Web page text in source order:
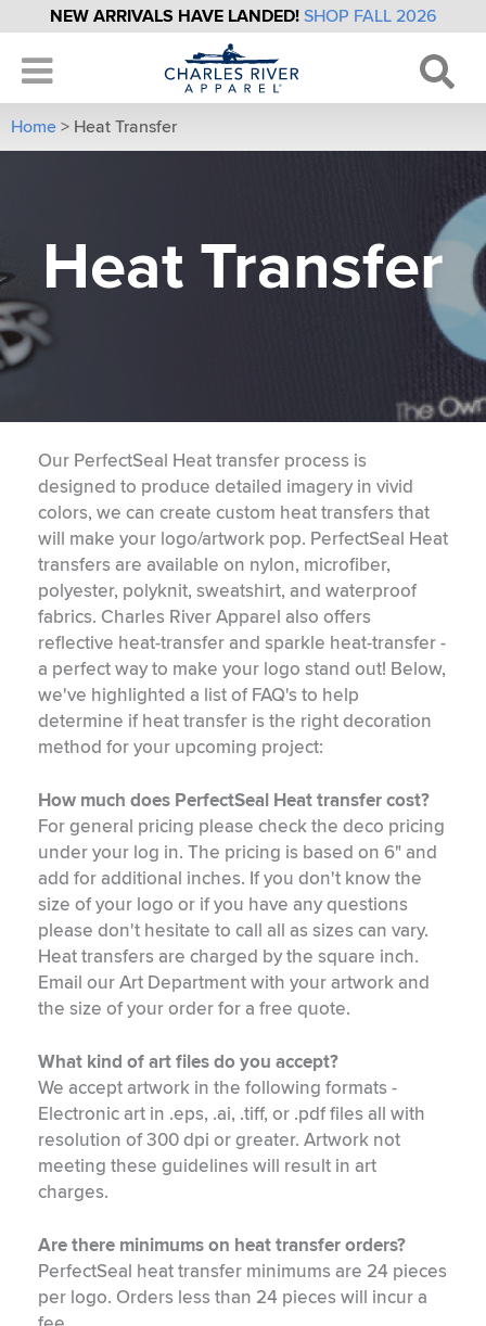
NEW ARRIVALS HAVE LANDED! SHOP FALL 2026
Home > Heat Transfer
Heat Transfer
Our PerfectSeal Heat transfer process is
designed to produce detailed imagery in vivid
colors, we can create custom heat transfers that
will make your logo/artwork pop. PerfectSeal Heat
transfers are available on nylon, microfiber,
polyester, polyknit, sweatshirt, and waterproof
fabrics. Charles River Apparel also offers
reflective heat-transfer and sparkle heat-transfer -
a perfect way to make your logo stand out! Below,
we've highlighted a list of FAQ's to help
determine if heat transfer is the right decoration
method for your upcoming project:
How much does PerfectSeal Heat transfer cost?
For general pricing please check the deco pricing
under your log in. The pricing is based on 6" and
add for additional inches. If you don't know the
size of your logo or if you have any questions
please don't hesitate to call all as sizes can vary.
Heat transfers are charged by the square inch.
Email our Art Department with your artwork and
the size of your order for a free quote.
What kind of art files do you accept?
We accept artwork in the following formats -
Electronic art in .eps, .ai, .tiff, or .pdf files all with
resolution of 300 dpi or greater. Artwork not
meeting these guidelines will result in art
charges.
Are there minimums on heat transfer orders?
PerfectSeal heat transfer minimums are 24 pieces
per logo. Orders less than 24 pieces will incur a